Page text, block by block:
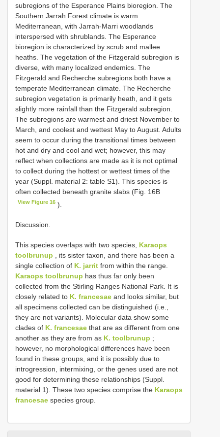
subregions of the Esperance Plains bioregion. The
Southern Jarrah Forest climate is warm
Mediterranean, with Jarrah-Marri woodlands
interspersed with shrublands. The Esperance
bioregion is characterized by scrub and mallee
heaths. The vegetation of the Fitzgerald subregion is
diverse, with many localized endemics. The
Fitzgerald and Recherche subregions both have a
temperate Mediterranean climate. The Recherche
subregion vegetation is primarily heath, and it gets
slightly more rainfall than the Fitzgerald subregion.
The subregions are warmest and driest November to
March, and coolest and wettest May to August. Adults
seem to occur during the transitional times between
hot and dry and cool and wet; however, this may
reflect when collections are made as it is not optimal
to collect during the hottest or wettest times of the
year (Suppl. material 2: table S1). This species is
often collected beneath granite slabs (Fig. 16B
View Figure 16 ).
Discussion.
This species overlaps with two species, Karaops
toolbrunup , its sister taxon, and there has been a
single collection of K. jarrit from within the range.
Karaops toolbrunup has thus far only been
collected from the Stirling Ranges National Park. It is
closely related to K. francesae and looks similar, but
all specimens collected can be distinguished (i.e.,
they are not variants). Molecular data show some
clades of K. francesae that are as different from one
another as they are from as K. toolbrunup ;
however, no morphological differences have been
found in these groups, and it is possibly due to
introgression, intermixing, or the genes used are not
good for determining these relationships (Suppl.
material 1). These two species comprise the Karaops
francesae species group.